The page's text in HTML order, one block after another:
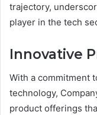
trajectory,
player in the tech
Innovative
With a commitment
technology,
product offerings